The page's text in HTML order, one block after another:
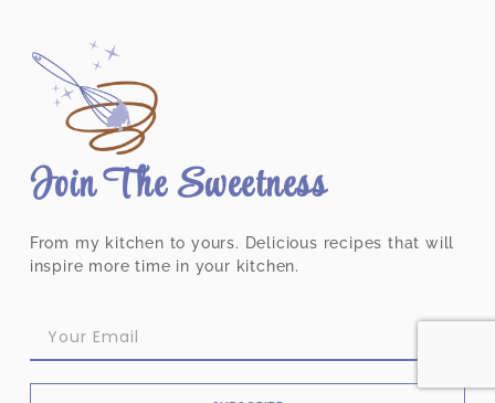
Join The Sweetness
From my kitchen to yours. Delicious recipes that will
inspire more time in your kitchen.